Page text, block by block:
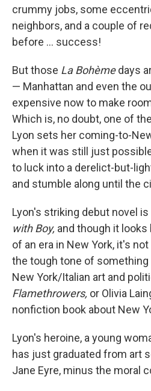
crummy jobs, some
neighbors, and a couple of
before ... success!
But those La Bohèmedays
— Manhattan and even the
expensive now to make
Which is, no doubt, one of
Lyon sets her coming-to-
when it was still just
to luck into a derelict-but-
and stumble along until the
Lyon's striking debut novel is
with Boy, and though it
of an era in New York, it's
the tough tone of something
New York/Italian art and
Flamethrowers, or Olivia
nonfiction book about New
Lyon's heroine, a young
has just graduated from art
Jane Eyre, minus the moral